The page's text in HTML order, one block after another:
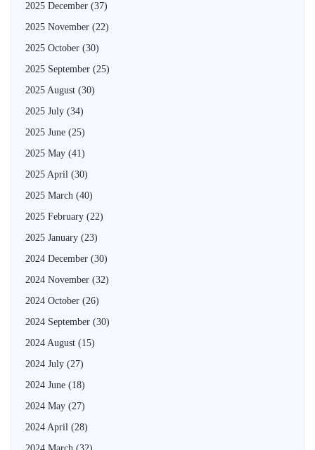
2025 December (37)
2025 November (22)
2025 October (30)
2025 September (25)
2025 August (30)
2025 July (34)
2025 June (25)
2025 May (41)
2025 April (30)
2025 March (40)
2025 February (22)
2025 January (23)
2024 December (30)
2024 November (32)
2024 October (26)
2024 September (30)
2024 August (15)
2024 July (27)
2024 June (18)
2024 May (27)
2024 April (28)